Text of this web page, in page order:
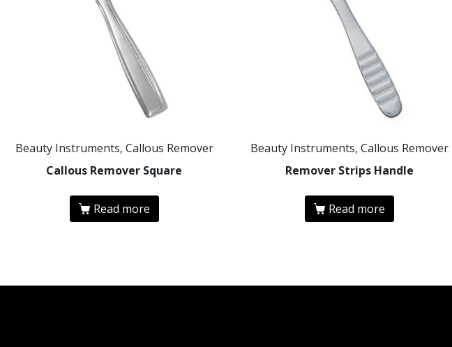
Beauty Instruments, Callous Remover
Callous Remover Square
Read more
Beauty Instruments, Callous Remover
Remover Strips Handle
Read more